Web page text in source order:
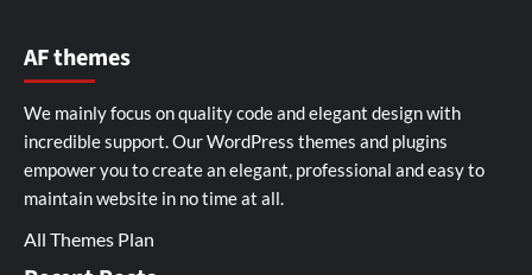
AF themes
We mainly focus on quality code and elegant design with
incredible support. OurWordPress themes and plugins
empower you to create an elegant, professional and easy to
maintain website in no time at all.
All Themes Plan